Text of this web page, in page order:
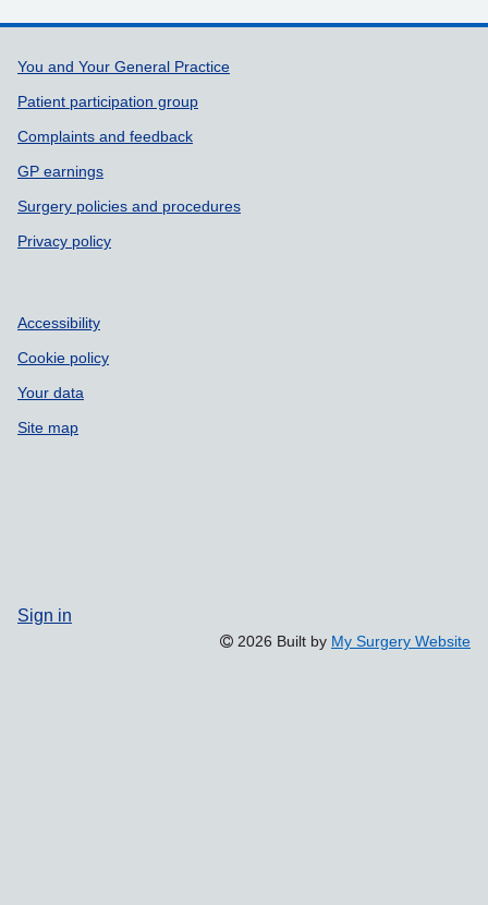
Support links
You and Your General Practice
Patient participation group
Complaints and feedback
GP earnings
Surgery policies and procedures
Privacy policy
Accessibility
Cookie policy
Your data
Site map
Sign in
2026 Built by My Surgery Website